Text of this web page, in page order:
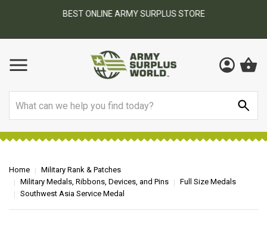
BEST ONLINE ARMY SURPLUS STORE
Home
Military Rank & Patches
Military Medals, Ribbons, Devices, and Pins
Full Size Medals
Southwest Asia Service Medal